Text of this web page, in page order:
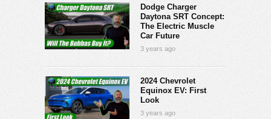
Dodge Charger
Daytona SRT Concept:
The Electric Muscle
Car Future
3 years ago
2024 Chevrolet
Equinox EV: First
Look
3 years ago